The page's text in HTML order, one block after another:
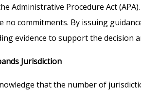
Administrative Procedure Act
no commitments. By issuing
evidence to support the decision
Jurisdiction
that the number of